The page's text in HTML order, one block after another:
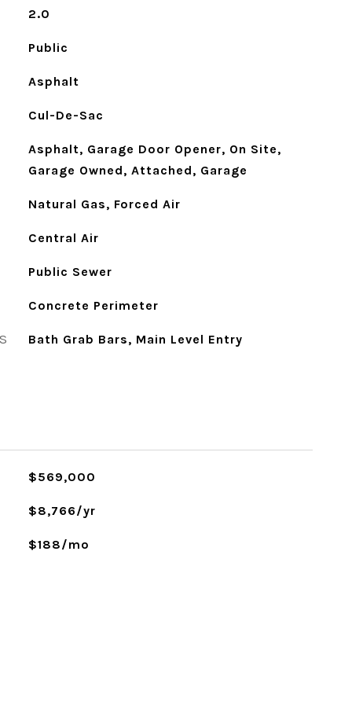
2.0
Public
Asphalt
Cul-De-Sac
Asphalt, Garage Door Opener, On Site,
Garage Owned, Attached, Garage
Natural Gas, Forced Air
Central Air
Public Sewer
Concrete Perimeter
Bath Grab Bars, Main Level Entry
$569,000
$8,766/yr
$188/mo